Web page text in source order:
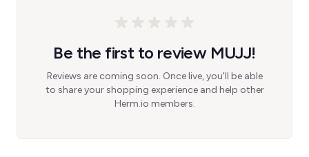
Be the first to review MUJJ!
Reviews are coming soon. Once live, you'll be able
to share your shopping experience and help other
Herm.io members.